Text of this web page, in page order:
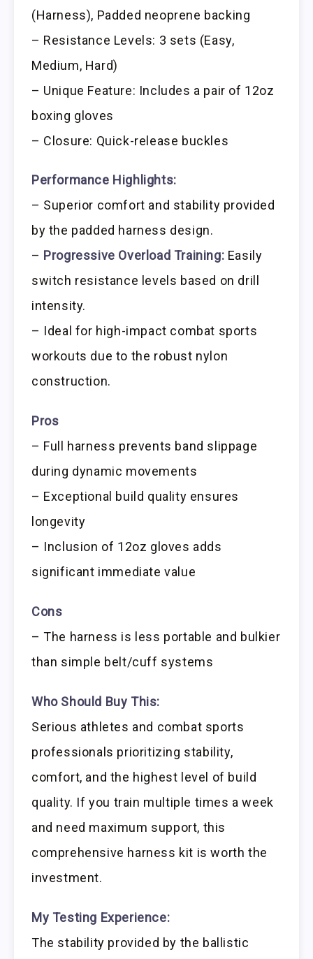
(Harness), Padded neoprene backing
– Resistance Levels: 3 sets (Easy,
Medium, Hard)
– Unique Feature: Includes a pair of 12oz
boxing gloves
– Closure: Quick-release buckles
Performance Highlights:
– Superior comfort and stability provided
by the padded harness design.
– Progressive Overload Training: Easily
switch resistance levels based on drill
intensity.
– Ideal for high-impact combat sports
workouts due to the robust nylon
construction.
Pros
– Full harness prevents band slippage
during dynamic movements
– Exceptional build quality ensures
longevity
– Inclusion of 12oz gloves adds
significant immediate value
Cons
– The harness is less portable and bulkier
than simple belt/cuff systems
Who Should Buy This:
Serious athletes and combat sports
professionals prioritizing stability,
comfort, and the highest level of build
quality. If you train multiple times a week
and need maximum support, this
comprehensive harness kit is worth the
investment.
My Testing Experience:
The stability provided by the ballistic